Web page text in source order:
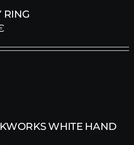
RING
WHITE HAND